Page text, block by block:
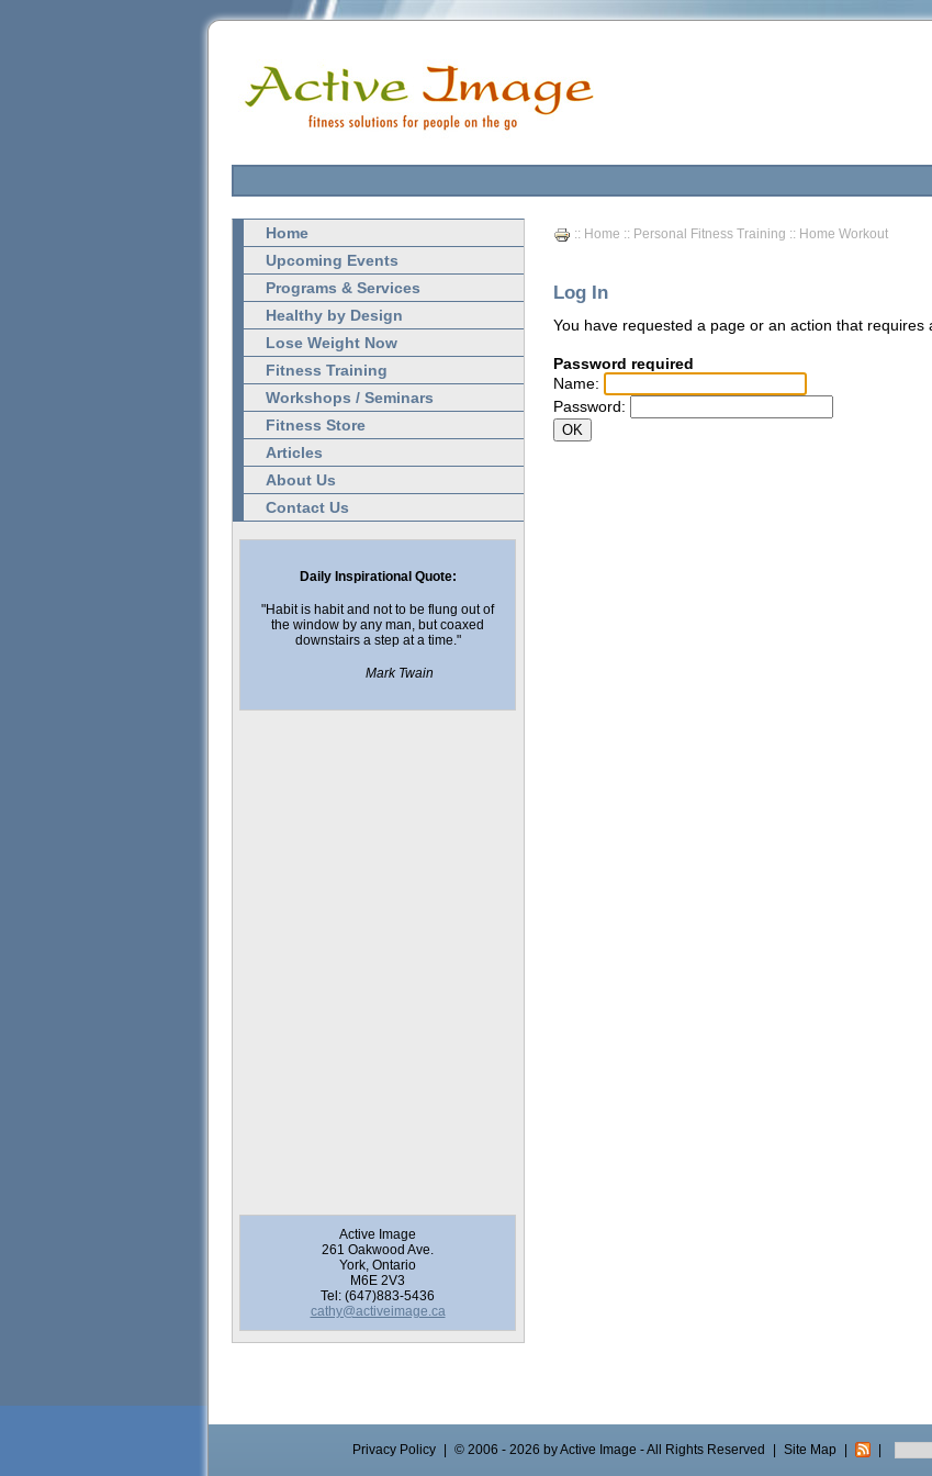
Home
Upcoming Events
Programs & Services
Healthy by Design
Lose Weight Now
Fitness Training
Workshops / Seminars
Fitness Store
Articles
About Us
Contact Us
Daily Inspirational Quote:
"Habit is habit and not to be flung out of
the window by any man, but coaxed
downstairs a step at a time."
Mark Twain
Active Image
261 Oakwood Ave.
York, Ontario
M6E 2V3
Tel: (647)883-5436
cathy@activeimage.ca
:: Home :: Personal Fitness Training :: Home Workout
Log In
You have requested a page or an action that requires
Password required
Name:
Password:
Privacy Policy | © 2006 - 2026 by Active Image - All Rights Reserved | Site Map | |